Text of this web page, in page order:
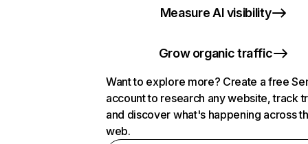
Measure AI visibility
Grow organic traffic
Want to explore more? Create a free
account to research any website, track
and discover what's happening across
web.